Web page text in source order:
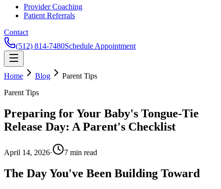
Provider Coaching
Patient Referrals
Contact
(512) 814-7480Schedule Appointment
Home Blog
Parent Tips
Parent Tips
Preparing for Your Baby's Tongue-Tie
Release Day: A Parent's Checklist
April 14, 2026· 7 min read
The Day You've Been Building Toward